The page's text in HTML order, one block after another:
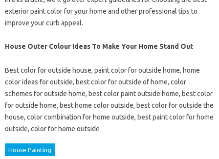
exterior paint color for your home and other professional tips to
improve your curb appeal.
House Outer Colour Ideas To Make Your Home Stand Out
Best color for outside house, paint color for outside home, home
color ideas for outside, best color for outside of home, color
schemes for outside home, best color paint outside home, best color
for outside home, best home color outside, best color for outside the
house, color combination for home outside, best paint color for home
outside, color for home outside
House Painting